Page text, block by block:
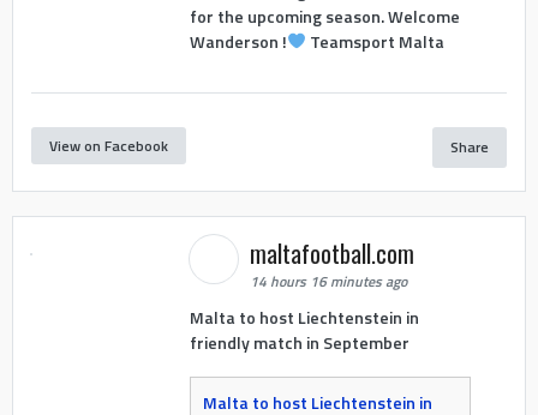
for the upcoming season. Welcome
Wanderson !
Teamsport Malta
View on Facebook Share
maltafootball.com
14 hours 16 minutes ago
Malta to host Liechtenstein in
friendly match in September
Malta to host Liechtenstein in